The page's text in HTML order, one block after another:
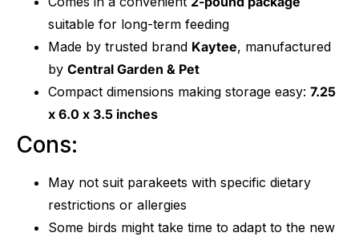
suitable for long-term feeding
Made by trusted brand Kaytee, manufactured
by Central Garden & Pet
Compact dimensions making storage easy: 7.25
x 6.0 x 3.5 inches
Cons:
May not suit parakeets with specific dietary
restrictions or allergies
Some birds might take time to adapt to the new